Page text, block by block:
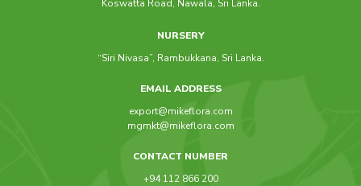
Koswatta Road, Nawala, Sri Lanka.
NURSERY
“Siri Nivasa”, Rambukkana, Sri Lanka.
EMAIL ADDRESS
export@mikeflora.com
mgmkt@mikeflora.com
CONTACT NUMBER
+94 112 866 200